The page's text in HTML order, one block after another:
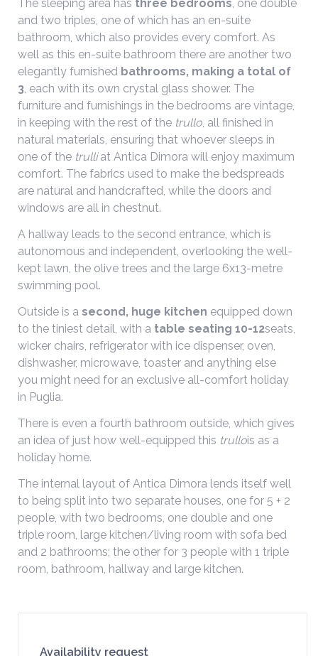
The sleeping area has three bedrooms, one double
and two triples, one of which has an en-suite
bathroom, which also provides every comfort. As
well as this en-suite bathroom there are another two
elegantly furnished bathrooms, making a total of
3, each with its own crystal glass shower. The
furniture and furnishings in the bedrooms are vintage,
in keeping with the rest of the trullo, all finished in
natural materials, ensuring that whoever sleeps in
one of the trulliat Antica Dimora will enjoy maximum
comfort. The fabrics used to make the bedspreads
are natural and handcrafted, while the doors and
windows are all in chestnut.
A hallway leads to the second entrance, which is
autonomous and independent, overlooking the well-
kept lawn, the olive trees and the large 6x13-metre
swimming pool.
Outside is a second, huge kitchen equipped down
to the tiniest detail, with a table seating 10-12seats,
wicker chairs, refrigerator with ice dispenser, oven,
dishwasher, microwave, toaster and anything else
you might need for an exclusive all-comfort holiday
in Puglia.
There is even a fourth bathroom outside, which gives
an idea of just how well-equipped this trullois as a
holiday home.
The internal layout of Antica Dimora lends itself well
to being split into two separate houses, one for 5 + 2
people, with two bedrooms, one double and one
triple room, large kitchen/living room with sofa bed
and 2 bathrooms; the other for 3 people with 1 triple
room, bathroom, hallway and large kitchen.
Availability request